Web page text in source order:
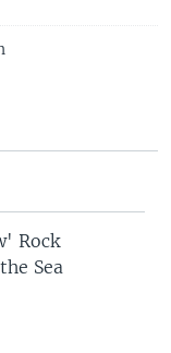
Rock
Sea